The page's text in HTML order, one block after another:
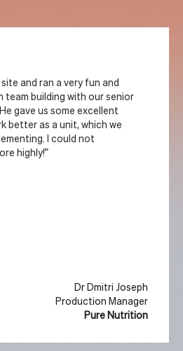
and ran a very fun and
team building with our senior
gave us some excellent
better as a unit, which we
I could not
highly!”
Dr Dmitri Joseph
Production Manager
Pure Nutrition